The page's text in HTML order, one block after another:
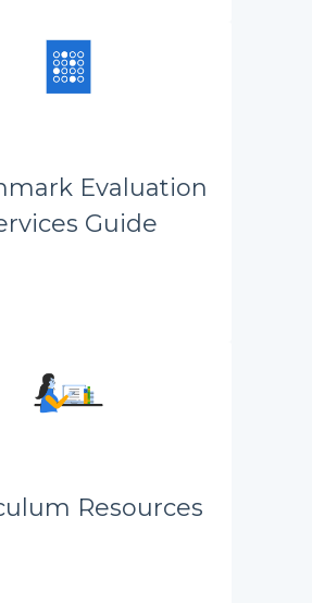
Evaluation
Guide
Resources